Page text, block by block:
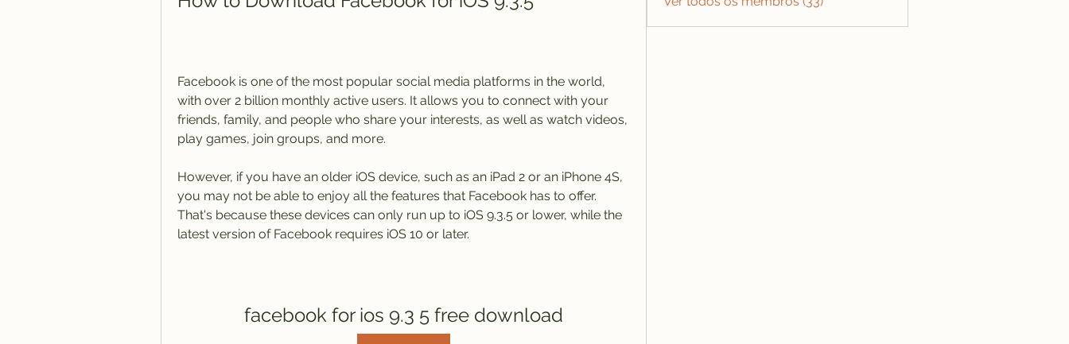
Facebook is one of the most popular social media platforms in the world,
with over 2 billion monthly active users. It allows you to connect with your
friends, family, and people who share your interests, as well as watch videos,
play games, join groups, and more.
However, if you have an older iOS device, such as an iPad 2 or an iPhone 4S,
you may not be able to enjoy all the features that Facebook has to offer.
That's because these devices can only run up to iOS 9.3.5 or lower, while the
latest version of Facebook requires iOS 10 or later.
facebook for ios 9.3 5 free download